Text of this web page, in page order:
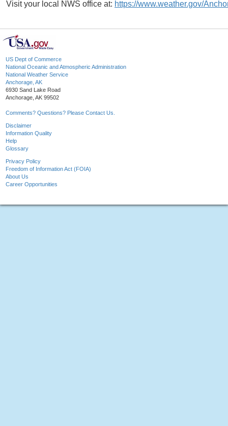
Visit your local NWS office at: https://www.weather.gov/
US Dept of Commerce
National Oceanic and Atmospheric Administration
National Weather Service
Anchorage, AK
6930 Sand Lake Road
Anchorage, AK 99502
Comments? Questions? Please Contact Us.
Disclaimer
Information Quality
Help
Glossary
Privacy Policy
Freedom of Information Act (FOIA)
About Us
Career Opportunities